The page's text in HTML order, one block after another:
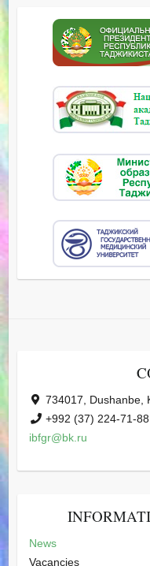
734017, Dushanbe,
+992 (37) 224-71-88
ibfgr@bk.ru
News
Vacancies